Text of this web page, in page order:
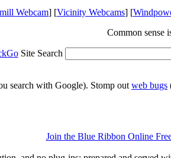
Webcam] [Vicinity Webcams] [
Common sense
Site Search
search with Google). Stomp out web bugs
Join the Blue Ribbon Online